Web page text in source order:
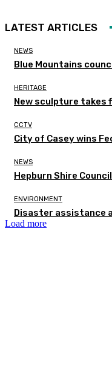
LATEST ARTICLES
NEWS
Blue Mountains
HERITAGE
New sculpture takes
CCTV
City of Casey wins
NEWS
Hepburn Shire
ENVIRONMENT
Disaster assistance
Load more